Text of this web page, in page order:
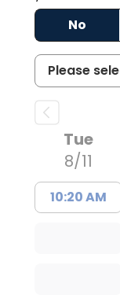
No
Tue
8/11
10:20 AM